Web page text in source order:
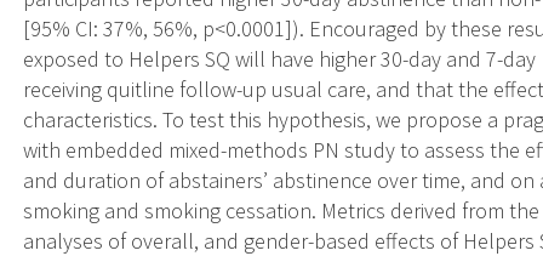
[95% CI: 37%, 56%, p<0.0001]). Encouraged by these
exposed to Helpers SQ will have higher 30-day and 7-
receiving quitline follow-up usual care, and that the
characteristics. To test this hypothesis, we propose a
with embedded mixed-methods PN study to assess the
and duration of abstainers’ abstinence over time, and
smoking and smoking cessation. Metrics derived from
analyses of overall, and gender-based effects of Helpers